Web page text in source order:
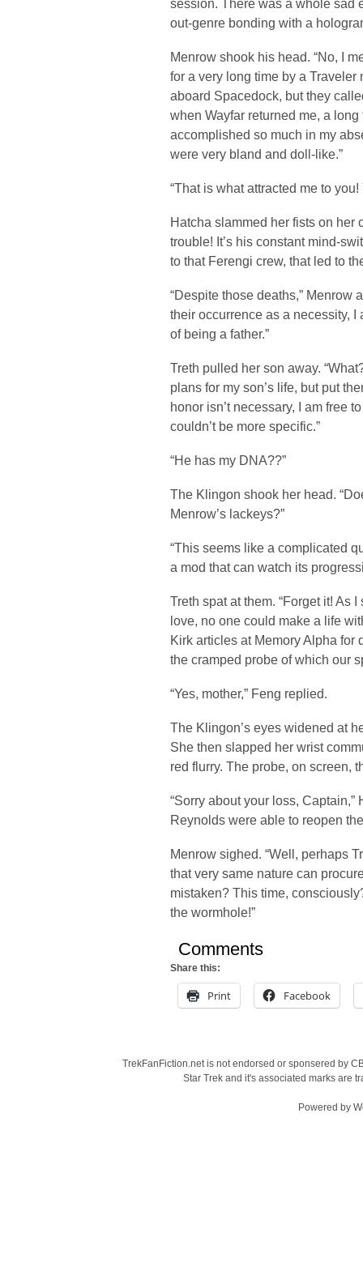
session. There was a whole sad
out-genre bonding with a
Menrow shook his head. “No, I
for a very long time by a Traveler
aboard Spacedock, but they
when Wayfar returned me, a
accomplished so much in my
were very bland and doll-like.”
“That is what attracted me to
Hatcha slammed her fists on her
trouble! It’s his constant mind-
to that Ferengi crew, that led to
“Despite those deaths,” Menrow
their occurrence as a necessity,
of being a father.”
Treth pulled her son away.
plans for my son’s life, but put
honor isn’t necessary, I am free
couldn’t be more specific.”
“He has my DNA??”
The Klingon shook her head.
Menrow’s lackeys?”
“This seems like a complicated
a mod that can watch its
Treth spat at them. “Forget it! As
love, no one could make a life
Kirk articles at Memory Alpha for
the cramped probe of which our
“Yes, mother,” Feng replied.
The Klingon’s eyes widened at
She then slapped her wrist
red flurry. The probe, on screen,
“Sorry about your loss,
Reynolds were able to reopen
Menrow sighed. “Well, perhaps
that very same nature can
mistaken? This time,
the wormhole!”
Comments
Share this:
Print Facebook
TrekFanFiction.net is not endorsed or sponsered by
Star Trek and it's associated marks are
Powered by